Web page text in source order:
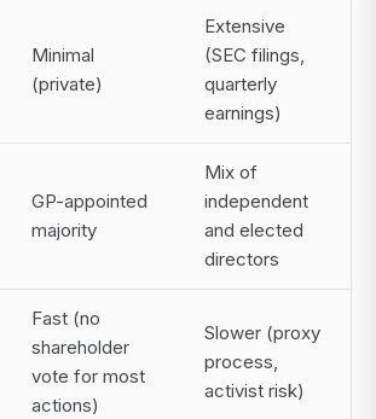
Minimal
(private)
Extensive
(SEC filings,
quarterly
earnings)
GP-appointed
majority
Mix of
independent
and elected
directors
Fast (no
shareholder
vote for most
actions)
Slower (proxy
process,
activist risk)